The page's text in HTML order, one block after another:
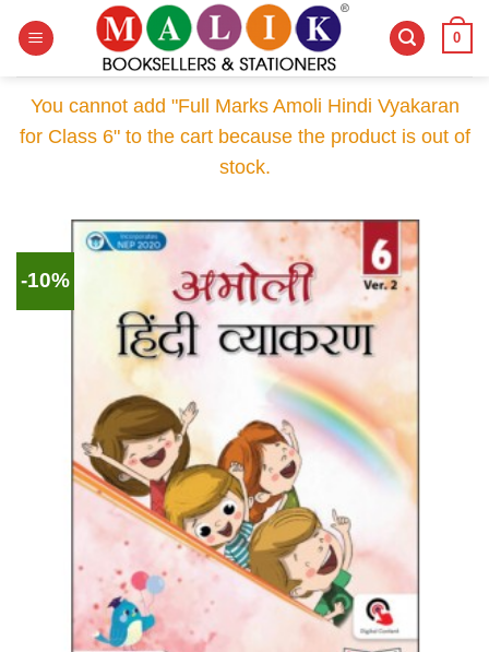
0
You cannot add "Full Marks Amoli Hindi Vyakaran
for Class 6" to the cart because the product is out of
stock.
-10%